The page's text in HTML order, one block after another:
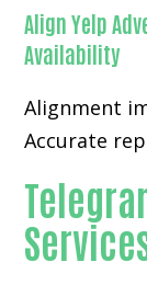
Align Yelp
Availability
Alignment
Accurate